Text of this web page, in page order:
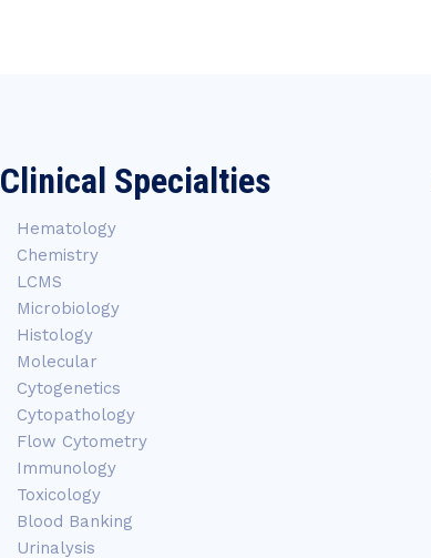
Clinical Specialties
Hematology
Chemistry
LCMS
Microbiology
Histology
Molecular
Cytogenetics
Cytopathology
Flow Cytometry
Immunology
Toxicology
Blood Banking
Urinalysis